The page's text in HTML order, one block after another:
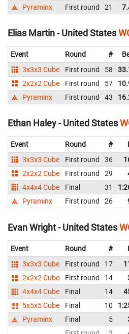
Pyraminx
First round 21
Elias Martin - United States
Event Round #
3x3x3 Cube
First round 58
2x2x2 Cube
First round 57
Pyraminx
First round 43
Ethan Haley - United States
Event Round #
3x3x3 Cube
First round 36
2x2x2 Cube
First round 29
4x4x4 Cube
Final 31
Pyraminx
First round 26
Evan Wright - United States
Event Round #
3x3x3 Cube
First round 17
2x2x2 Cube
First round 14
4x4x4 Cube
Final 14
5x5x5 Cube
Final 10
Pyraminx
Final 5